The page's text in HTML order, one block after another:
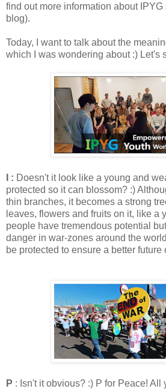
find out more information about
blog).
Today, I want to talk about the
which I was wondering about :) Let's
I : Doesn't it look like a young and
protected so it can blossom? :)
thin branches, it becomes a strong
leaves, flowers and fruits on it, like a
people have tremendous potential
danger in war-zones around the
be protected to ensure a better future
P : Isn't it obvious? :) P for Peace! All